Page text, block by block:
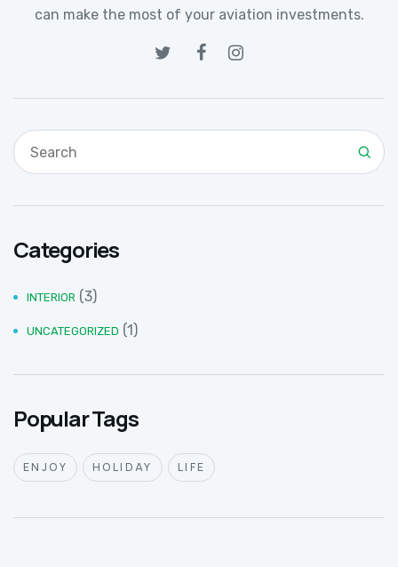
can make the most of your aviation investments.
Categories
INTERIOR (3)
UNCATEGORIZED (1)
Popular Tags
ENJOY HOLIDAY LIFE